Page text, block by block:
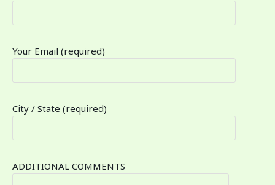
Your Email (required)
City / State (required)
ADDITIONAL COMMENTS